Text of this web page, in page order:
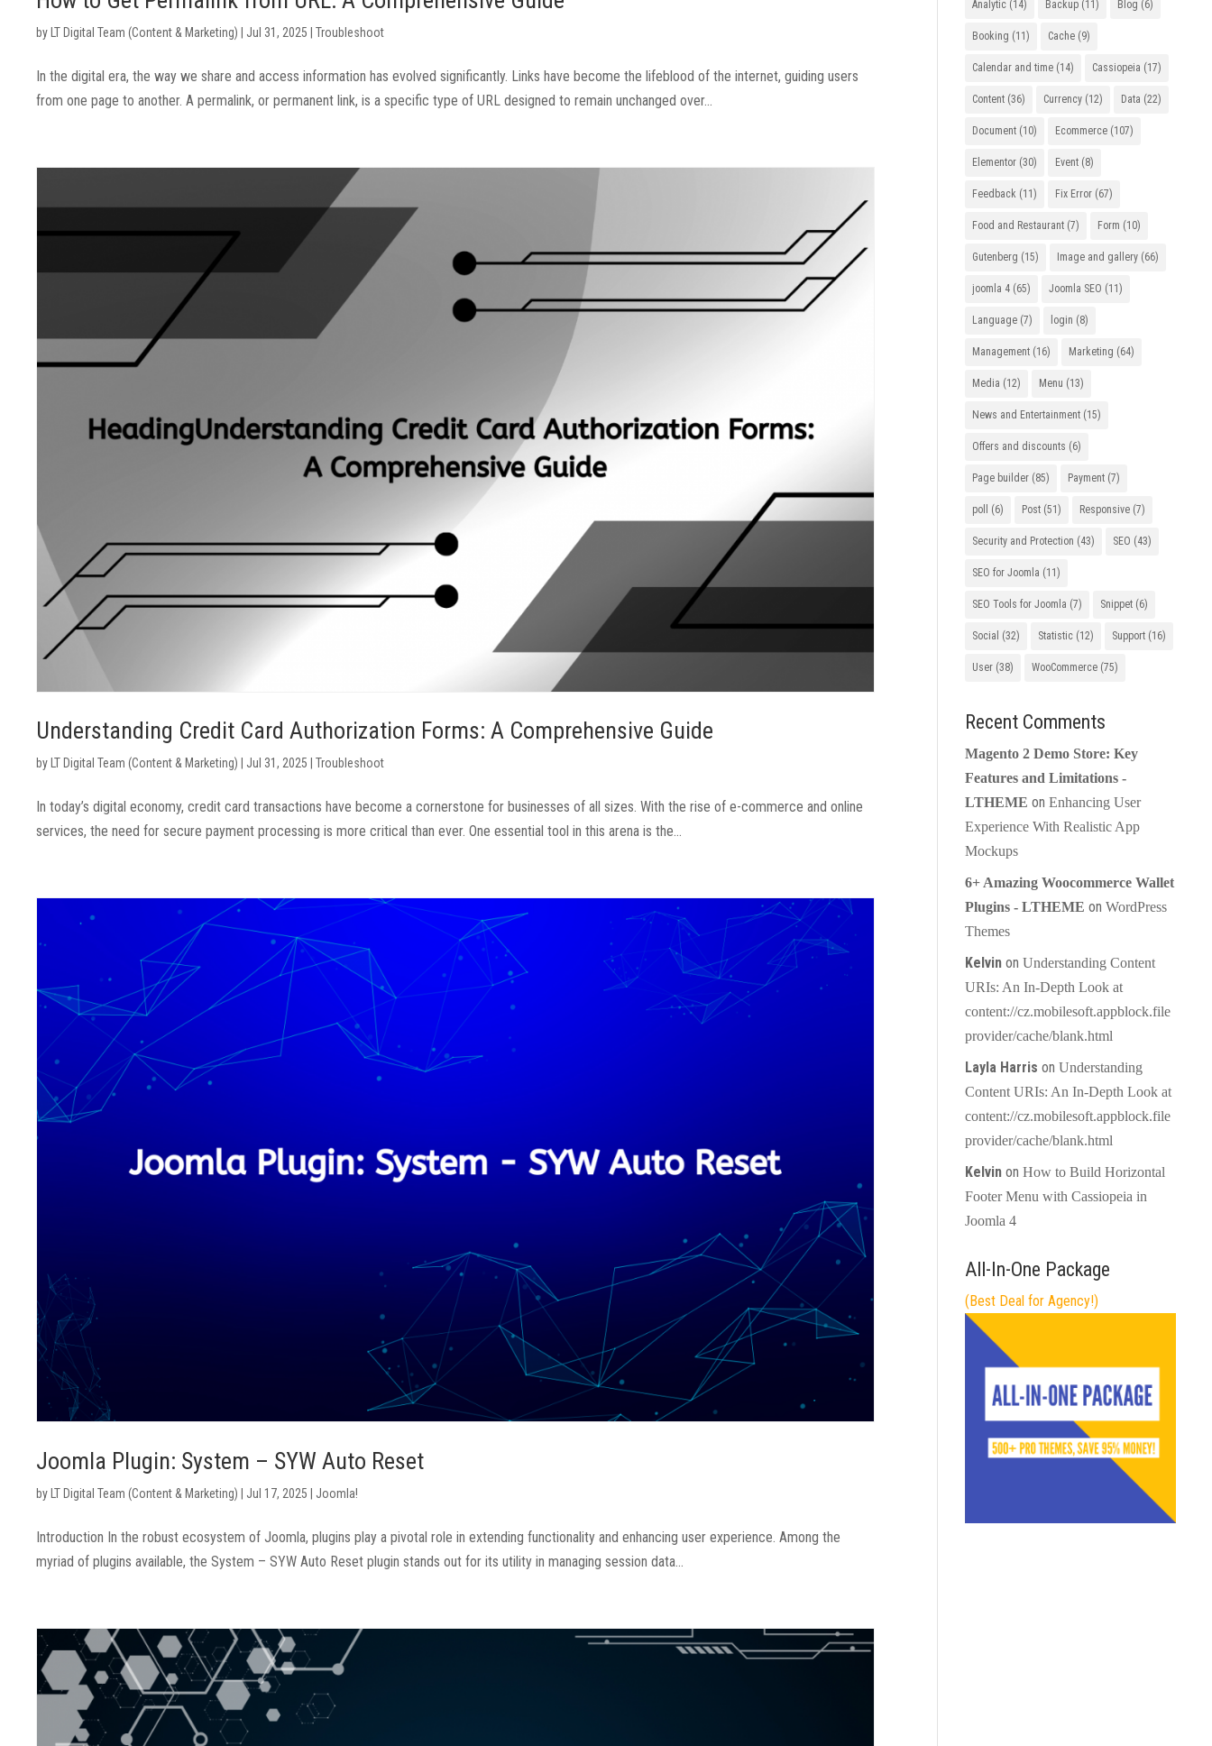
by LT Digital Team (Content & Marketing) Jul 31, 2025 |Troubleshoot
In the digital era, the way we share and access information has evolved significantly. Links have become the lifeblood of the internet, guiding users
from one page to another. A permalink, or permanent link, is a specific type of URL designed to remain unchanged over...
Understanding Credit Card Authorization Forms: A Comprehensive Guide
by LT Digital Team (Content & Marketing) Jul 31, 2025 |Troubleshoot
In today’s digital economy, credit card transactions have become a cornerstone for businesses of all sizes. With the rise of e-commerce and online
services, the need for secure payment processing is more critical than ever. One essential tool in this arena is the...
Joomla Plugin: System – SYW Auto Reset
by LT Digital Team (Content & Marketing) Jul 17, 2025 Joomla!
Introduction In the robust ecosystem of Joomla, plugins play a pivotal role in extending functionality and enhancing user experience. Among the
myriad of plugins available, the System – SYW Auto Reset plugin stands out for its utility in managing session data...
Analytic(14) Backup(11) Blog (6)
Booking (11) Cache(9)
Calendar and time(14) Cassiopeia (17)
Content(36) Currency(12) Data (22)
Document(10) Ecommerce(107)
Elementor(30) Event(8)
Feedback (11) Fix Error(67)
Food and Restaurant(7) Form (10)
Gutenberg (15) Image and gallery(66)
joomla 4(65) Joomla SEO (11)
Language(7) login (8)
Management(16) Marketing (64)
Media (12) Menu (13)
News and Entertainment(15)
Offers and discounts (6)
Page builder(85) Payment(7)
poll (6) Post(51) Responsive(7)
Security and Protection (43) SEO (43)
SEO for Joomla (11)
SEO Tools for Joomla (7) Snippet(6)
Social (32) Statistic(12) Support(16)
User(38) WooCommerce(75)
Recent Comments
Magento 2 Demo Store: Key
Features and Limitations -
LTHEME on Enhancing User
Experience With Realistic App
Mockups
6+ Amazing Woocommerce Wallet
Plugins - LTHEME on WordPress
Themes
Kelvinon Understanding Content
URIs: An In-Depth Look at
content://cz.mobilesoft.appblock.file
provider/cache/blank.html
Layla Harris on Understanding
Content URIs: An In-Depth Look at
content://cz.mobilesoft.appblock.file
provider/cache/blank.html
Kelvinon How to Build Horizontal
Footer Menu with Cassiopeia in
Joomla 4
All-In-One Package
(Best Deal for Agency!)